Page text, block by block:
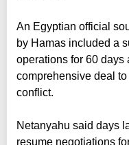
An Egyptian official
by Hamas included a
operations for 60 days
comprehensive deal
conflict.
Netanyahu said days
resume negotiations